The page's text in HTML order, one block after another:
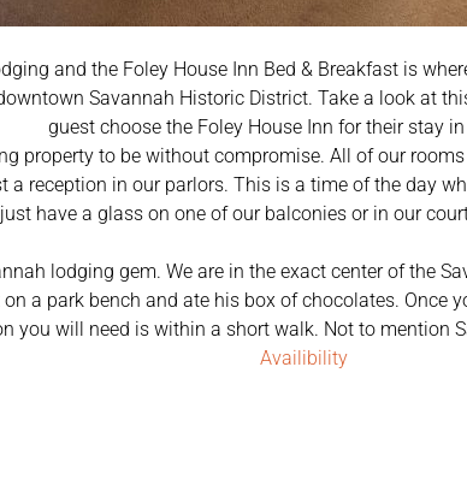
and the Foley House Inn Bed & Breakfast is
Savannah Historic District. Take a look at
guest choose the Foley House Inn for their stay
property to be without compromise. All of our
a reception in our parlors. This is a time of the day
have a glass on one of our balconies or in our
lodging gem. We are in the exact center of the
a park bench and ate his box of chocolates.
you will need is within a short walk. Not to mention
Availibility